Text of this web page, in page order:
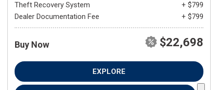
Theft Recovery System
+ $799
Dealer Documentation Fee
+ $799
Buy Now $22,698
EXPLORE